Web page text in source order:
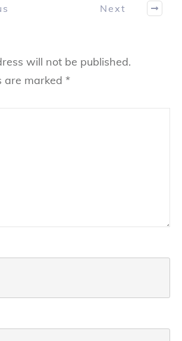
Next
will not be published.
are marked *